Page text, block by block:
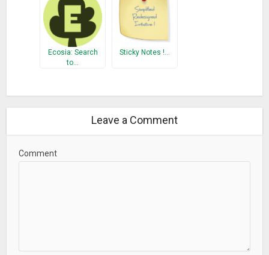
Ecosia: Search
to…
Sticky Notes !…
Leave a Comment
Comment